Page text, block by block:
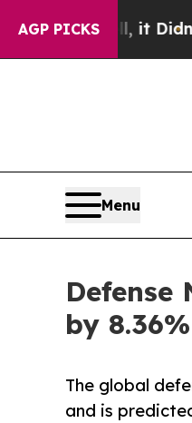
AGP PICKS
it Didn’tAs war
Menu
Defense
by
The global
and is